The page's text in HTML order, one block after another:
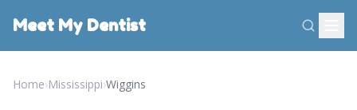
Meet My Dentist
Home›Mississippi›Wiggins